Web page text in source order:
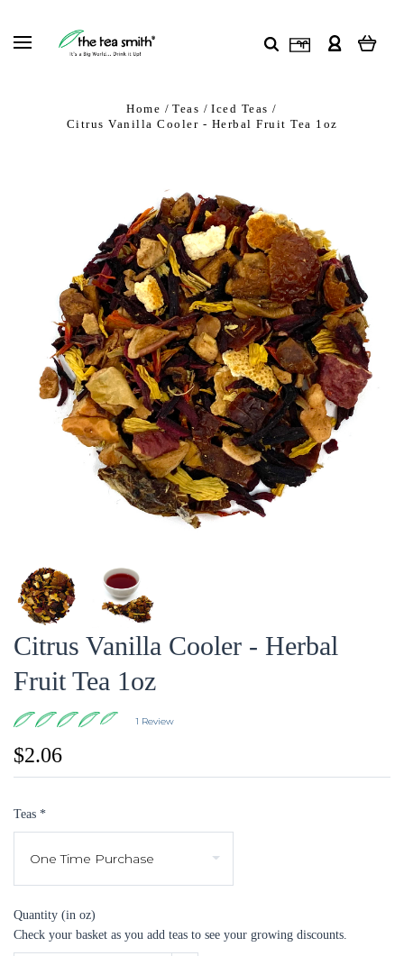
Home Teas
Iced Teas
Citrus Vanilla Cooler - Herbal Fruit Tea 1oz
Citrus Vanilla Cooler - Herbal
Fruit Tea 1oz
1 Review
$2.06
Teas *
Quantity (in oz)
Check your basket as you add teas to see your growing discounts.